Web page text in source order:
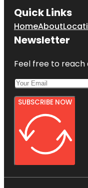
Quick Links
HomeAbout
Newsletter
Feel free to reach
SUBSCRIBE NOW